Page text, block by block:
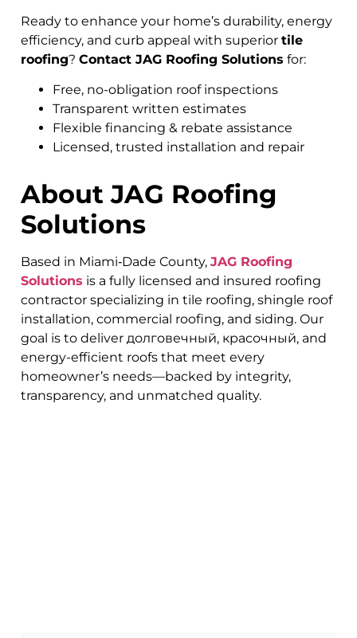
Ready to enhance your home’s durability, energy
efficiency, and curb appeal with superior tile
roofing? Contact JAG Roofing Solutions for:
Free, no-obligation roof inspections
Transparent written estimates
Flexible financing & rebate assistance
Licensed, trusted installation and repair
About JAG Roofing
Solutions
Based in Miami‑Dade County, JAG Roofing
Solutions is a fully licensed and insured roofing
contractor specializing in tile roofing, shingle roof
installation, commercial roofing, and siding. Our
goal is to deliver долговечный, красочный, and
energy-efficient roofs that meet every
homeowner’s needs—backed by integrity,
transparency, and unmatched quality.